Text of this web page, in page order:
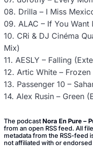
08. Drilla – I Miss
09. ALAC – If You Want
10. CRi & DJ Cinéma
Mix)
11. AESLY – Falling
12. Artic White –
13. Passenger 10 –
14. Alex Rusin – Green
The podcastNora En Pure –
from an open RSS feed. All
metadata from the RSS-feed
not affiliated with or